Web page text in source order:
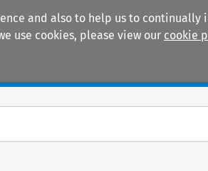
and also to help us to
use cookies, please view our cookie